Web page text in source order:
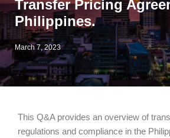
Transfer Pricing
Philippines.
March 7, 2023
This Q&A provides an overview of
regulations and compliance in the